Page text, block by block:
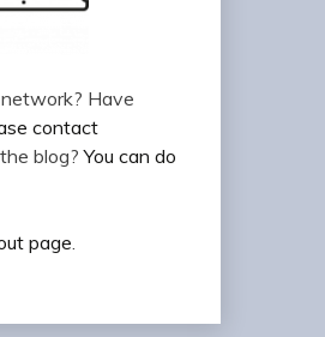
Have
contact
blog?You can do
page.